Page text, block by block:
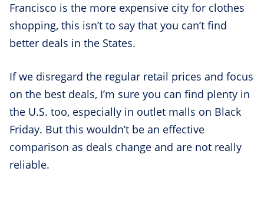
Francisco is the more expensive city for clothes
shopping, this isn’t to say that you can’t find
better deals in the States.
If we disregard the regular retail prices and focus
on the best deals, I’m sure you can find plenty in
the U.S. too, especially in outlet malls on Black
Friday. But this wouldn’t be an effective
comparison as deals change and are not really
reliable.